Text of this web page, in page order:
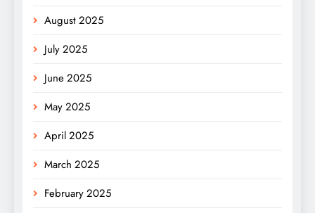
August 2025
July 2025
June 2025
May 2025
April 2025
March 2025
February 2025